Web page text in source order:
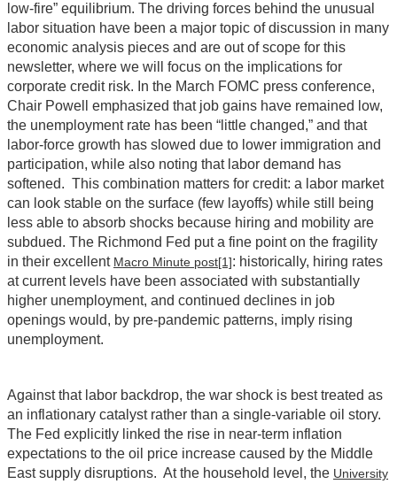
low-fire” equilibrium. The driving forces behind the unusual
labor situation have been a major topic of discussion in many
economic analysis pieces and are out of scope for this
newsletter, where we will focus on the implications for
corporate credit risk. In the March FOMC press conference,
Chair Powell emphasized that job gains have remained low,
the unemployment rate has been “little changed,” and that
labor-force growth has slowed due to lower immigration and
participation, while also noting that labor demand has
softened. This combination matters for credit: a labor market
can look stable on the surface (few layoffs) while still being
less able to absorb shocks because hiring and mobility are
subdued. The Richmond Fed put a fine point on the fragility
in their excellent Macro Minute post[1]: historically, hiring rates
at current levels have been associated with substantially
higher unemployment, and continued declines in job
openings would, by pre‑pandemic patterns, imply rising
unemployment.
Against that labor backdrop, the war shock is best treated as
an inflationary catalyst rather than a single-variable oil story.
The Fed explicitly linked the rise in near‑term inflation
expectations to the oil price increase caused by the Middle
East supply disruptions. At the household level, the University